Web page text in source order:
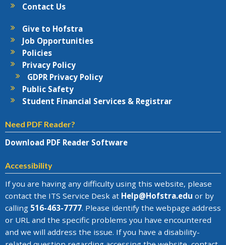
Contact Us
Give to Hofstra
Job Opportunities
Policies
Privacy Policy
GDPR Privacy Policy
Public Safety
Student Financial Services & Registrar
Need PDF Reader?
Download PDF Reader Software
Accessibility
If you are having any difficulty using this website, please
contact the ITS Service Desk at Help@Hofstra.edu or by
calling 516-463-7777. Please identify the webpage address
or URL and the specific problems you have encountered
and we will address the issue. If you have a disability-